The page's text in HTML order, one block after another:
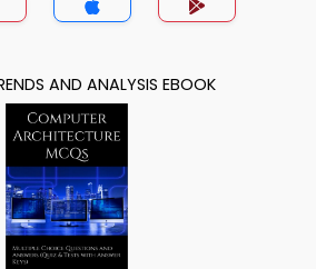
AND ANALYSIS EBOOK